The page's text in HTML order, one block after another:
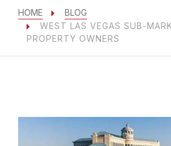
HOME
BLOG
WEST LAS VEGAS SUB-
PROPERTY OWNERS